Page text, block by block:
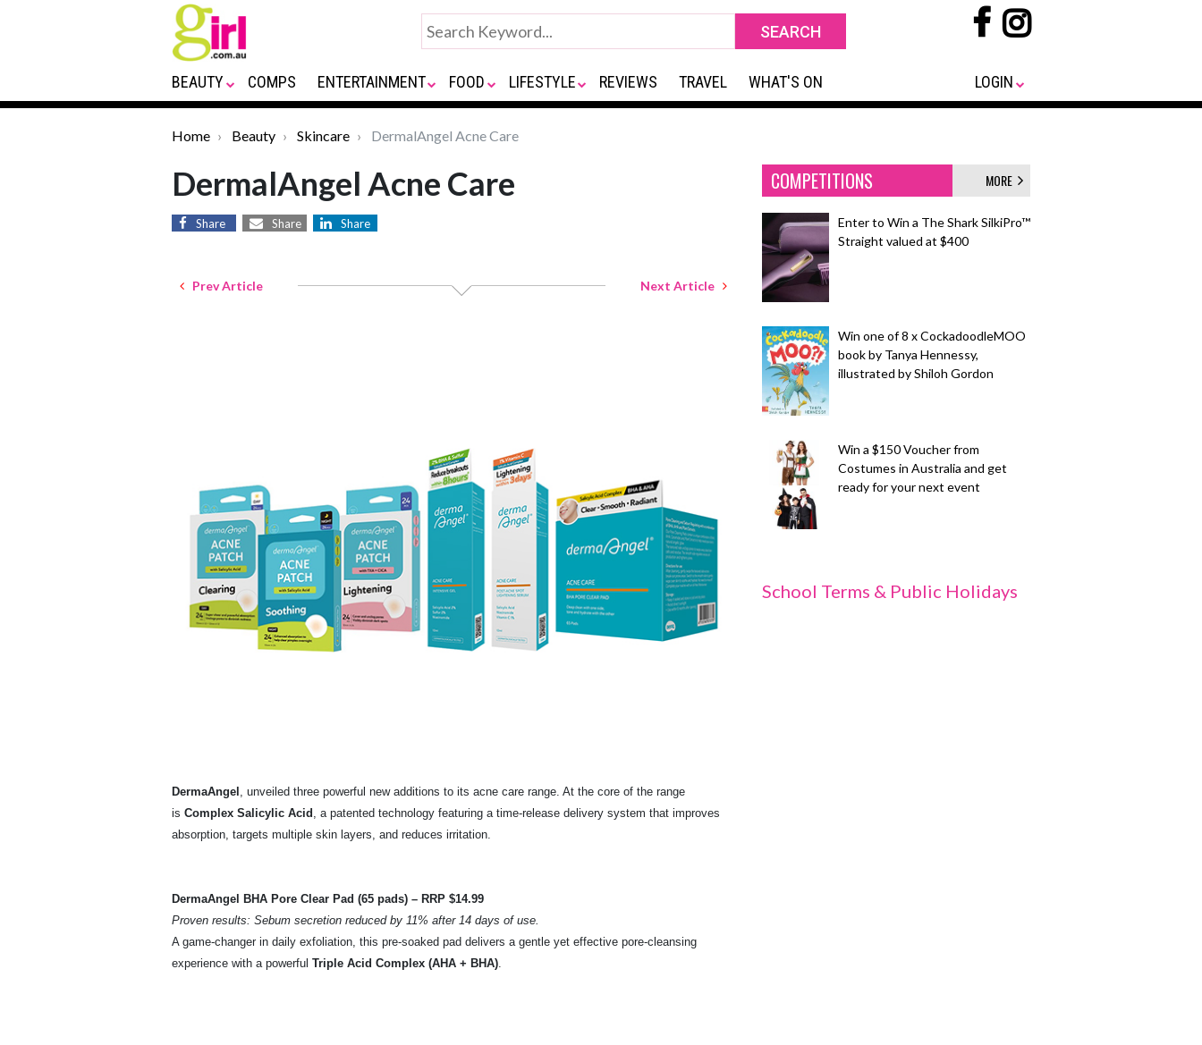
BEAUTY COMPS ENTERTAINMENT FOOD LIFESTYLE REVIEWS TRAVEL WHAT'S ON LOGIN
Home Beauty Skincare DermalAngel Acne Care
DermalAngel Acne Care
Share Share Share
Prev Article Next Article
DermaAngel , unveiled three powerful new additions to its acne care range. At the core of the range
is Complex Salicylic Acid , a patented technology featuring a time-release delivery system that improves
absorption, targets multiple skin layers, and reduces irritation.
DermaAngel BHA Pore Clear Pad (65 pads) – RRP $14.99
Proven results: Sebum secretion reduced by 11% after 14 days of use.
A game-changer in daily exfoliation, this pre-soaked pad delivers a gentle yet effective pore-cleansing
experience with a powerful Triple Acid Complex (AHA + BHA)
COMPETITIONS MORE
Enter to Win a The Shark SilkiPro™
Straight valued at $400
Win one of 8 x CockadoodleMOO
book by Tanya Hennessy,
illustrated by Shiloh Gordon
Win a $150 Voucher from
Costumes in Australia and get
ready for your next event
School Terms & Public Holidays